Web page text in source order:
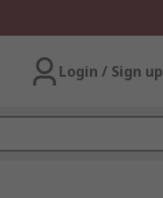
Login / Sign up